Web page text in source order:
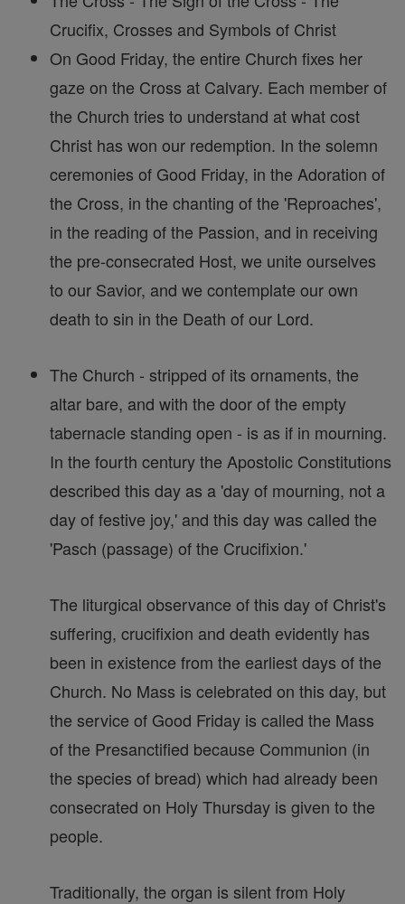
Crucifix, Crosses and Symbols of Christ
On Good Friday, the entire Church fixes her
gaze on the Cross at Calvary. Each member of
the Church tries to understand at what cost
Christ has won our redemption. In the solemn
ceremonies of Good Friday, in the Adoration of
the Cross, in the chanting of the 'Reproaches',
in the reading of the Passion, and in receiving
the pre-consecrated Host, we unite ourselves
to our Savior, and we contemplate our own
death to sin in the Death of our Lord.
The Church - stripped of its ornaments, the
altar bare, and with the door of the empty
tabernacle standing open - is as if in mourning.
In the fourth century the Apostolic Constitutions
described this day as a 'day of mourning, not a
day of festive joy,' and this day was called the
'Pasch (passage) of the Crucifixion.'
The liturgical observance of this day of Christ's
suffering, crucifixion and death evidently has
been in existence from the earliest days of the
Church. No Mass is celebrated on this day, but
the service of Good Friday is called the Mass
of the Presanctified because Communion (in
the species of bread) which had already been
consecrated on Holy Thursday is given to the
people.
Traditionally, the organ is silent from Holy